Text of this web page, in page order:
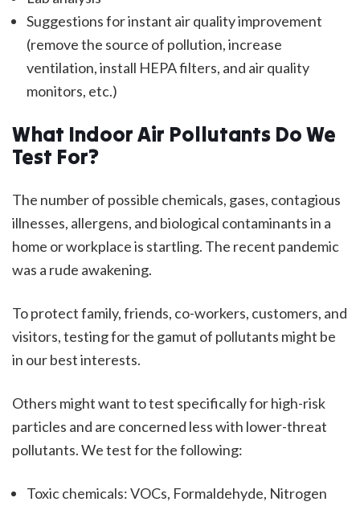
Suggestions for instant air quality improvement
(remove the source of pollution, increase
ventilation, install HEPA filters, and air quality
monitors, etc.)
What Indoor Air Pollutants Do We
Test For?
The number of possible chemicals, gases, contagious
illnesses, allergens, and biological contaminants in a
home or workplace is startling. The recent pandemic
was a rude awakening.
To protect family, friends, co-workers, customers, and
visitors, testing for the gamut of pollutants might be
in our best interests.
Others might want to test specifically for high-risk
particles and are concerned less with lower-threat
pollutants. We test for the following:
Toxic chemicals: VOCs, Formaldehyde, Nitrogen